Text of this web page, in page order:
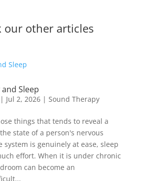
our other articles
Sleep
| Jul 2, 2026| Sound Therapy
things that tends to reveal a
state of a person's nervous
system is genuinely at ease, sleep
effort. When it is under chronic
can become an